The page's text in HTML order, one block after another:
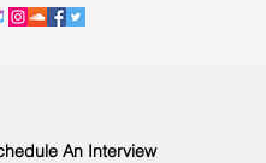
An Interview